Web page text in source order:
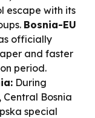
escape with its
Bosnia-EU
officially
and faster
period.
During
Central Bosnia
special